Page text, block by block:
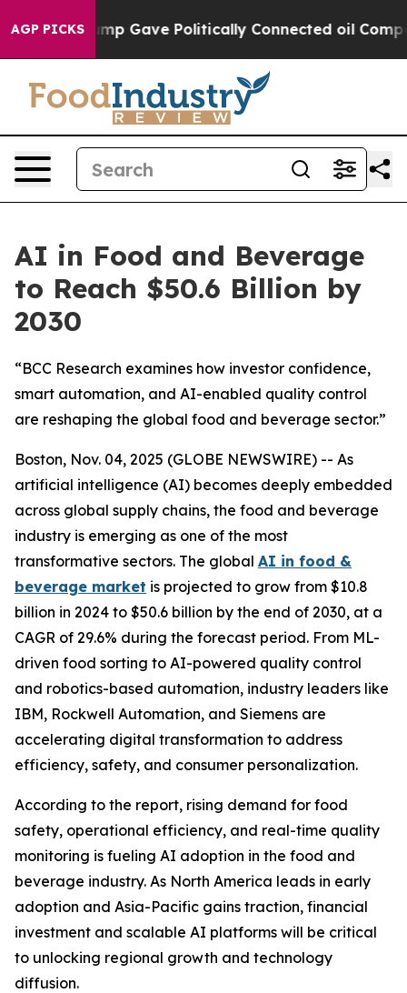
AGP PICKS
Trump Gave Politically Connected oil
AI in Food and Beverage
to Reach $50.6 Billion by
2030
“BCC Research examines how investor confidence,
smart automation, and AI-enabled quality control
are reshaping the global food and beverage sector.”
Boston, Nov. 04, 2025 (GLOBE NEWSWIRE) -- As
artificial intelligence (AI) becomes deeply embedded
across global supply chains, the food and beverage
industry is emerging as one of the most
transformative sectors. The global AI in food &
beverage market is projected to grow from $10.8
billion in 2024 to $50.6 billion by the end of 2030, at a
CAGR of 29.6% during the forecast period. From ML-
driven food sorting to AI-powered quality control
and robotics-based automation, industry leaders like
IBM, Rockwell Automation, and Siemens are
accelerating digital transformation to address
efficiency, safety, and consumer personalization.
According to the report, rising demand for food
safety, operational efficiency, and real-time quality
monitoring is fueling AI adoption in the food and
beverage industry. As North America leads in early
adoption and Asia-Pacific gains traction, financial
investment and scalable AI platforms will be critical
to unlocking regional growth and technology
diffusion.